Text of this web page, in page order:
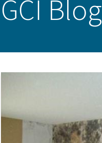
GCI Blog